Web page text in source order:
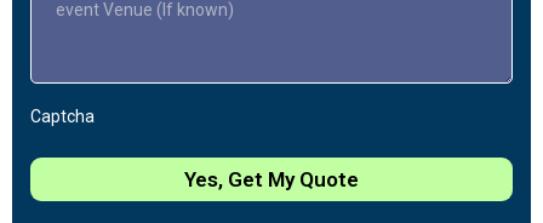
Captcha
Yes, Get My Quote